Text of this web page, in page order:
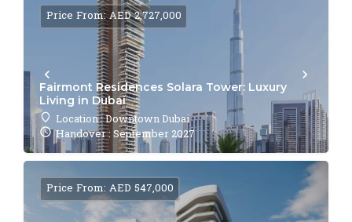
Fairmont Residences Solara Tower: Luxury
Living in Dubai
Location : Downtown Dubai
Handover : September 2027
Price From: AED 2,727,000
Price From: AED 547,000